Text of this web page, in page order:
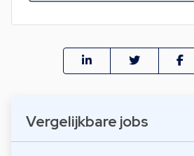
Vergelijkbare jobs